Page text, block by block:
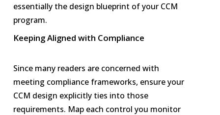
essentially the design blueprint of your CCM
program.
Keeping Aligned with Compliance
Since many readers are concerned with
meeting compliance frameworks, ensure your
CCM design explicitly ties into those
requirements. Map each control you monitor